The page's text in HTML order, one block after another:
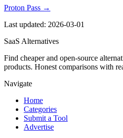
Proton Pass →
Last updated: 2026-03-01
SaaS Alternatives
Find cheaper and open-source
products. Honest comparisons with
Navigate
Home
Categories
Submit a Tool
Advertise